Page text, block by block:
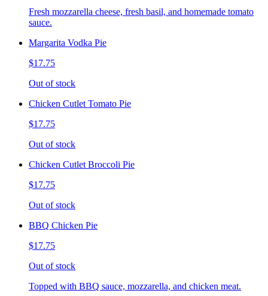
Fresh mozzarella cheese, fresh basil, and homemade tomato
sauce.
Margarita Vodka Pie
$17.75
Out of stock
Chicken Cutlet Tomato Pie
$17.75
Out of stock
Chicken Cutlet Broccoli Pie
$17.75
Out of stock
BBQ Chicken Pie
$17.75
Out of stock
Topped with BBQ sauce, mozzarella, and chicken meat.